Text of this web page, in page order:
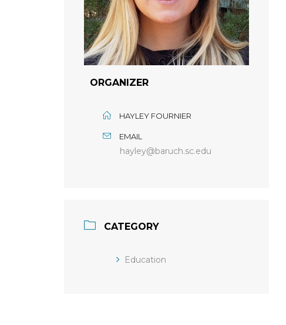
ORGANIZER
HAYLEY FOURNIER
EMAIL
hayley@baruch.sc.edu
CATEGORY
Education